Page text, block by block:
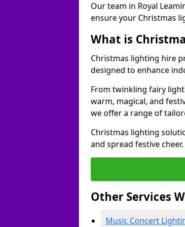
Our team in Royal
ensure your Christmas
What is
Christmas lighting hire
designed to enhance
From twinkling fairy
warm, magical, and
we offer a range of
Christmas lighting
and spread festive cheer.
Other Services
Music Concert